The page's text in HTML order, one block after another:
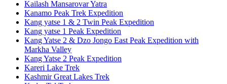
Kailash Mansarovar Yatra
Kanamo Peak Trek Expedition
Kang yatse 1 & 2 Twin Peak Expedition
Kang yatse 1 Peak Expedition
Kang Yatse 2 & Dzo Jongo East Peak Expedition with
Markha Valley
Kang Yatse 2 Peak Expedition
Kareri Lake Trek
Kashmir Great Lakes Trek